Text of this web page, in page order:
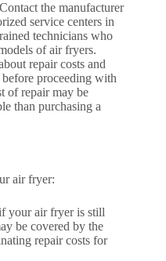
the manufacturer
service centers in
technicians who
of air fryers.
repair costs and
proceeding with
of repair may be
than purchasing a
air fryer:
your air fryer is still
be covered by the
repair costs for